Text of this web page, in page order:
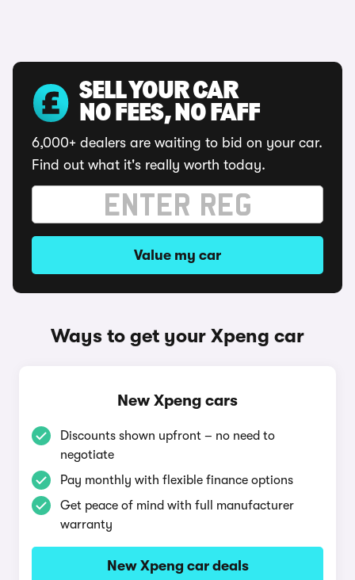
SELL YOUR CAR
NO FEES, NO FAFF
6,000+ dealers are waiting to bid on your car.
Find out what it's really worth today.
Value my car
Ways to get your Xpeng car
New Xpeng cars
Discounts shown upfront – no need to
negotiate
Pay monthly with flexible finance options
Get peace of mind with full manufacturer
warranty
New Xpeng car deals